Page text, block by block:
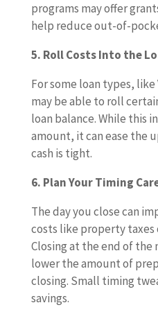
programs may offer
help reduce out-of-
5. Roll Costs Into the
For some loan types, like
may be able to roll
loan balance. While this
amount, it can ease the
cash is tight.
6. Plan Your Timing
The day you close can
costs like property
Closing at the end of the
lower the amount of
closing. Small timing
savings.